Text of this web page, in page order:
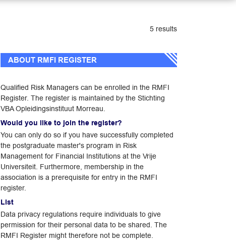
5 results
ABOUT RMFI REGISTER
Qualified Risk Managers can be enrolled in the RMFI
Register. The register is maintained by the Stichting
VBA Opleidingsinstituut Morreau.
Would you like to join the register?
You can only do so if you have successfully completed
the postgraduate master's program in Risk
Management for Financial Institutions at the Vrije
Universiteit. Furthermore, membership in the
association is a prerequisite for entry in the RMFI
register.
List
Data privacy regulations require individuals to give
permission for their personal data to be shared. The
RMFI Register might therefore not be complete.